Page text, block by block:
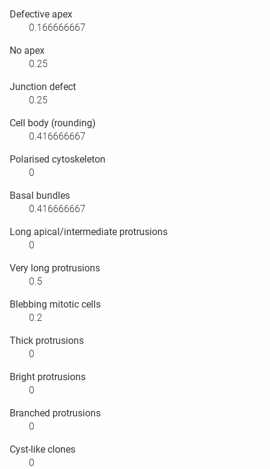
Defective apex
0.166666667
No apex
0.25
Junction defect
0.25
Cell body (rounding)
0.416666667
Polarised cytoskeleton
0
Basal bundles
0.416666667
Long apical/intermediate protrusions
0
Very long protrusions
0.5
Blebbing mitotic cells
0.2
Thick protrusions
0
Bright protrusions
0
Branched protrusions
0
Cyst-like clones
0